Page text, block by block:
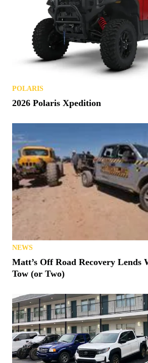
POLARIS
2026 Polaris Xpedition
NEWS
Matt’s Off Road Recovery Lends
Tow (or Two)